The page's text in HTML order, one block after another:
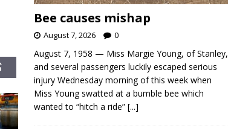
Bee causes mishap
August 7, 2026 0
August 7, 1958 — Miss Margie Young, of Stanley,
and several passengers luckily escaped serious
injury Wednesday morning of this week when
Miss Young swatted at a bumble bee which
wanted to “hitch a ride” [...]